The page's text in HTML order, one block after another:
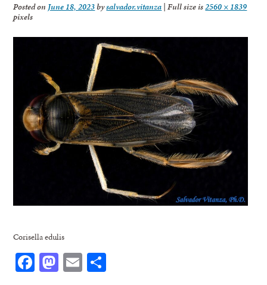
Posted on June 18, 2023bysalvador.vitanza | Full size is2560 × 1839
pixels
Corisella edulis
Facebook
Mastodon
Email